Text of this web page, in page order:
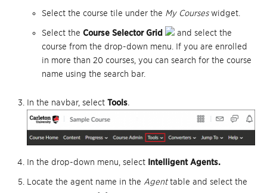
Select the course tile under the My Courseswidget.
Select the Course Selector Grid
and select the
course from the drop-down menu. If you are enrolled
in more than 20 courses, you can search for the course
name using the search bar.
In the navbar, select Tools.
In the drop-down menu, select Intelligent Agents.
Locate the agent name in the Agenttable and select the